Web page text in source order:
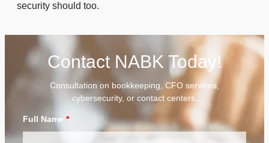
security should too.
Contact NABK Today!
Consultation on bookkeeping, CFO services,
cybersecurity, or contact centers.
Full Name *